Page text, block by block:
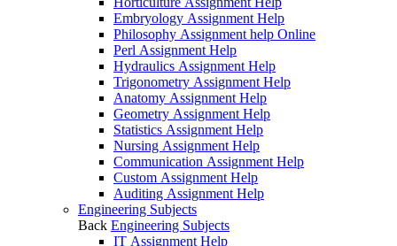
Embryology Assignment Help
Philosophy Assignment help Online
Perl Assignment Help
Hydraulics Assignment Help
Trigonometry Assignment Help
Anatomy Assignment Help
Geometry Assignment Help
Statistics Assignment Help
Nursing Assignment Help
Communication Assignment Help
Custom Assignment Help
Auditing Assignment Help
Engineering Subjects
Back Engineering Subjects
IT Assignment Help